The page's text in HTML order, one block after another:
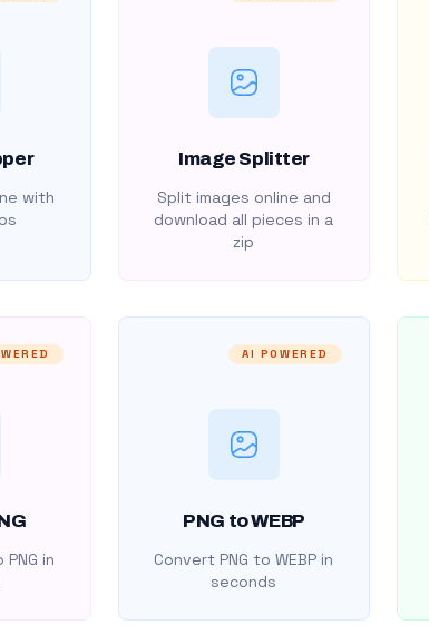
with
Image Splitter
Split images online and
download all pieces in a
zip
in
AI POWERED
PNG to WEBP
Convert PNG to WEBP in
seconds